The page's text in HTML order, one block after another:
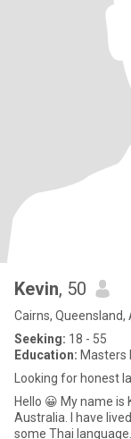
Kevin, 50
Cairns, Queensland,
Seeking: 18 - 55
Education: Masters
Looking for honest
Hello 😀 My name is Kevin. I'm originally from the UK
Australia. I have
some Thai